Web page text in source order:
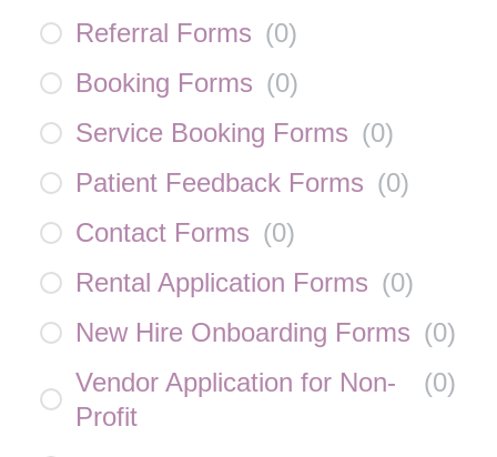
Referral Forms (0)
Booking Forms (0)
Service Booking Forms (0)
Patient Feedback Forms (0)
Contact Forms (0)
Rental Application Forms (0)
New Hire Onboarding Forms (0)
Vendor Application for Non-
Profit
(0)